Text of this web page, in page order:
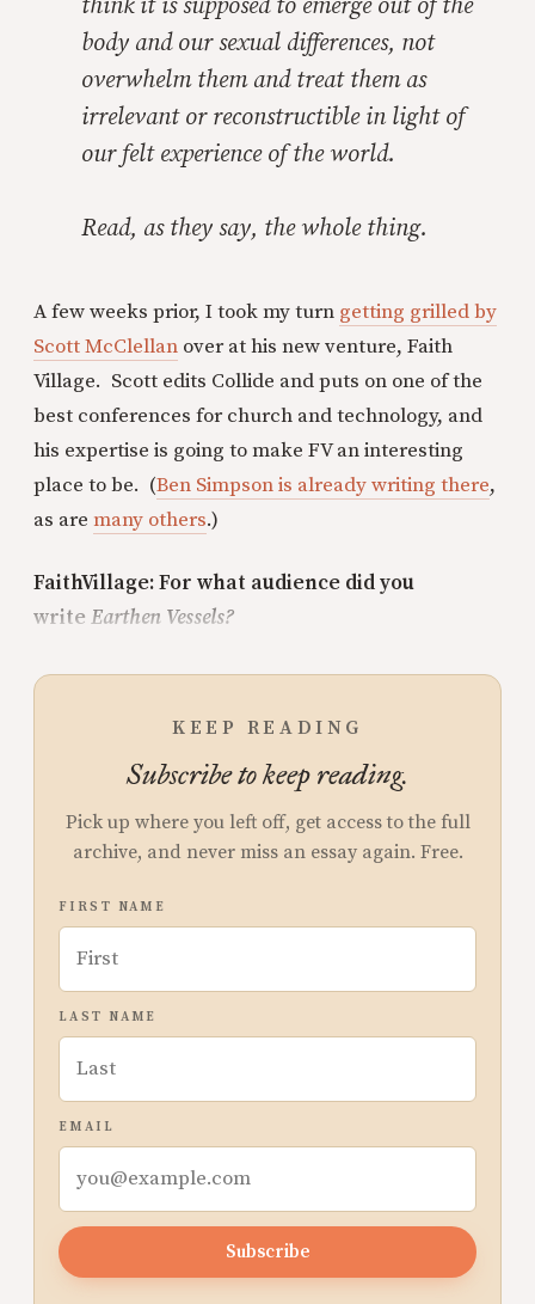
think it is supposed to emerge out of the
body and our sexual differences, not
overwhelm them and treat them as
irrelevant or reconstructible in light of
our felt experience of the world.
Read, as they say, the whole thing.
A few weeks prior, I took my turn getting grilled by
Scott McClellan over at his new venture, Faith
Village. Scott edits Collide and puts on one of the
best conferences for church and technology, and
his expertise is going to make FV an interesting
place to be. (Ben Simpson is already writing there,
as are many others.)
FaithVillage: For what audience did you
write Earthen Vessels?
KEEP READING
Subscribe to keep reading.
Pick up where you left off, get access to the full
archive, and never miss an essay again. Free.
FIRST NAME
LAST NAME
EMAIL
Subscribe